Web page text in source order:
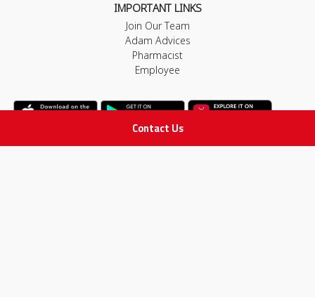
Contact Us
IMPORTANT LINKS
Join Our Team
Adam Advices
Pharmacist
Employee